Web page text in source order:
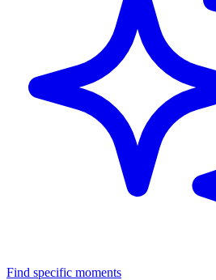
Find specific moments